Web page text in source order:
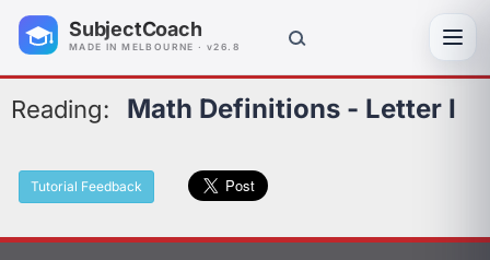
SubjectCoach
MADE IN MELBOURNE · v26.8
Reading: Math Definitions - Letter I
Tutorial Feedback